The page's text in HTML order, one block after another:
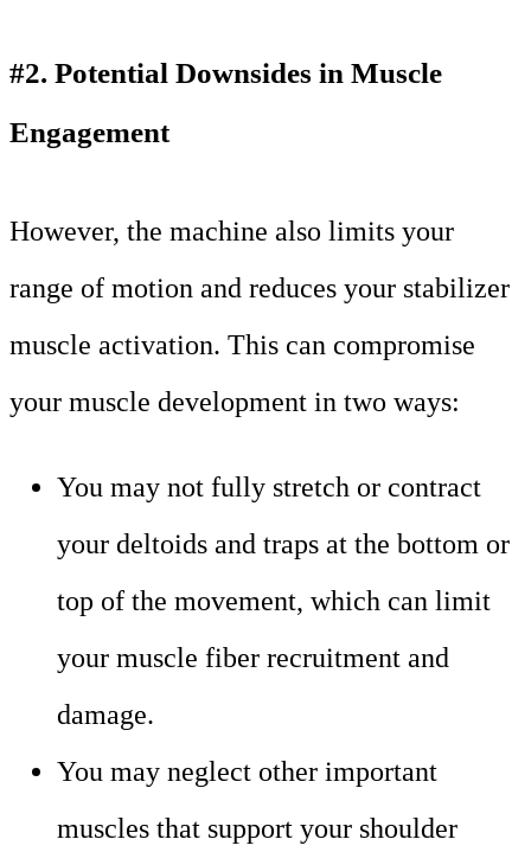
#2. Potential Downsides in Muscle
Engagement
However, the machine also limits your
range of motion and reduces your stabilizer
muscle activation. This can compromise
your muscle development in two ways:
You may not fully stretch or contract
your deltoids and traps at the bottom or
top of the movement, which can limit
your muscle fiber recruitment and
damage.
You may neglect other important
muscles that support your shoulder